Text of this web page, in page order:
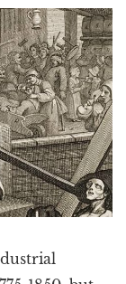
a
t
i
o
n